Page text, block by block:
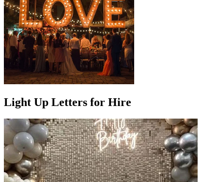
Light Up Letters for Hire